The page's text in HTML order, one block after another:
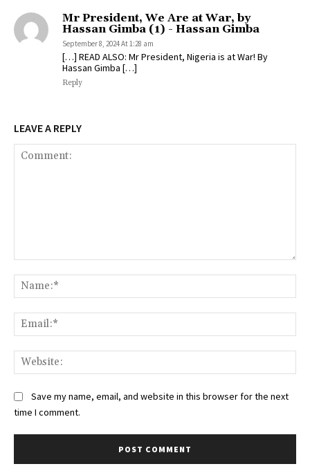
Mr President, We Are at War, by
Hassan Gimba (1) - Hassan Gimba
September 8, 2024 At 1:28 am
[…] READ ALSO: Mr President, Nigeria is at War! By
Hassan Gimba […]
Reply
LEAVE A REPLY
Save my name, email, and website in this browser for the next
time I comment.